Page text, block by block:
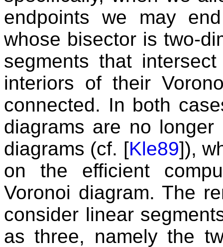
endpoints we may
whose bisector is two-
segments that
interiors of their
connected. In both
diagrams are no
diagrams (cf. [Kle89]),
on the efficient
Voronoi diagram. The
consider linear
as three, namely the